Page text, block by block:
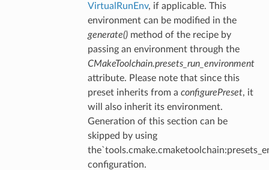
VirtualRunEnv, if applicable. This
environment can be modified in the
generate()method of the recipe by
passing an environment through the
CMakeToolchain.presets_run_environment
attribute. Please note that since this
preset inherits from a configurePreset, it
will also inherit its environment.
Generation of this section can be
skipped by using
configuration.